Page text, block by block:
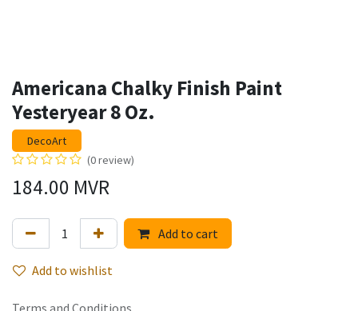
Americana Chalky Finish Paint
Yesteryear 8 Oz.
DecoArt
(0 review)
184.00 MVR
Add to cart
Add to wishlist